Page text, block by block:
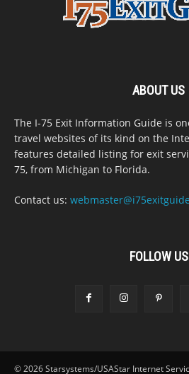
ABOUT US
The I-75 Exit Information Guide is
travel websites of its kind on the
features detailed listing for exit
75, from Michigan to Florida.
Contact us:
FOLLOW US
© 2026 Starsystems/USAStar Internet